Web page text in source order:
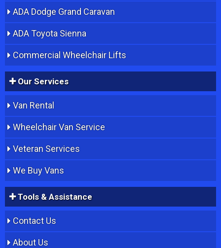
ADA Dodge Grand Caravan
ADA Toyota Sienna
Commercial Wheelchair Lifts
Our Services
Van Rental
Wheelchair Van Service
Veteran Services
We Buy Vans
Tools & Assistance
Contact Us
About Us